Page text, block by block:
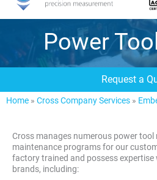
Power
Request a
Home » Cross Company Services »
Cross manages numerous power
maintenance programs for our
factory trained and possess
brands, including: